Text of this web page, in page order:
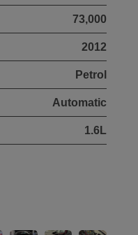
73,000
2012
Petrol
Automatic
1.6L